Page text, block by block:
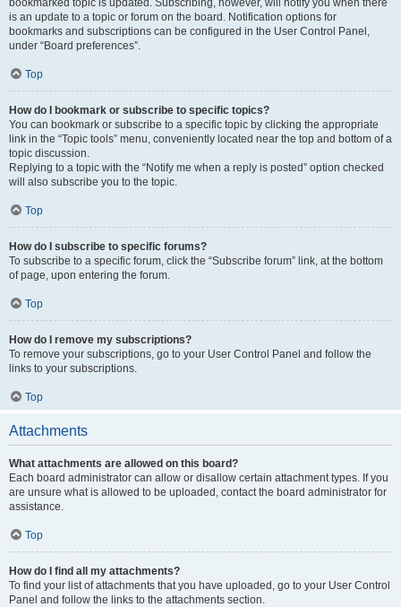
bookmarked topic is updated. Subscribing, however, will notify you when there
is an update to a topic or forum on the board. Notification options for
bookmarks and subscriptions can be configured in the User Control Panel,
under “Board preferences”.
Top
How do I bookmark or subscribe to specific topics?
You can bookmark or subscribe to a specific topic by clicking the appropriate
link in the “Topic tools” menu, conveniently located near the top and bottom of a
topic discussion.
Replying to a topic with the “Notify me when a reply is posted” option checked
will also subscribe you to the topic.
Top
How do I subscribe to specific forums?
To subscribe to a specific forum, click the “Subscribe forum” link, at the bottom
of page, upon entering the forum.
Top
How do I remove my subscriptions?
To remove your subscriptions, go to your User Control Panel and follow the
links to your subscriptions.
Top
Attachments
What attachments are allowed on this board?
Each board administrator can allow or disallow certain attachment types. If you
are unsure what is allowed to be uploaded, contact the board administrator for
assistance.
Top
How do I find all my attachments?
To find your list of attachments that you have uploaded, go to your User Control
Panel and follow the links to the attachments section.